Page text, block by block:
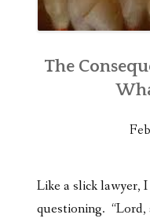
The
Like a slick lawyer,
questioning. “Lord,